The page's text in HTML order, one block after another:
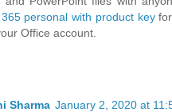
personal with product keyfor
Office account.
Sharma January 2, 2020 at